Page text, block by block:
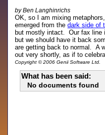
by Ben Langhinrichs
OK, so I am mixing
emerged from thedark side of
but mostly intact. Our fax line
but we should have it back
are getting back to normal. A
out very shortly, as if to
Copyright © 2006 Genii Software Ltd.
What has been said:
No documents found